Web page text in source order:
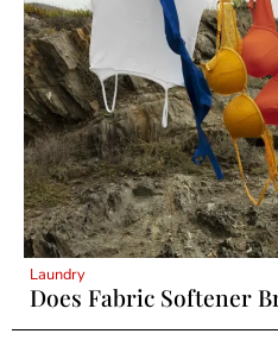
Laundry
Does Fabric Softener